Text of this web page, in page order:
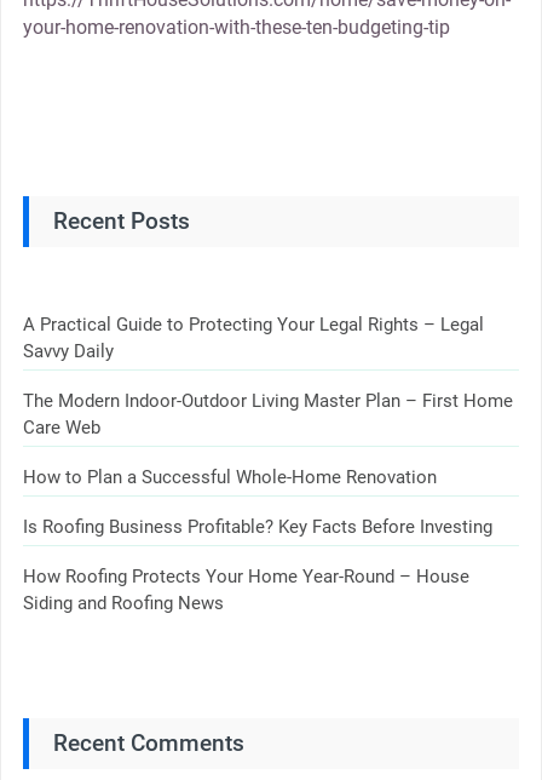
your-home-renovation-with-these-ten-budgeting-tip
Recent Posts
A Practical Guide to Protecting Your Legal Rights – Legal
Savvy Daily
The Modern Indoor-Outdoor Living Master Plan – First Home
Care Web
How to Plan a Successful Whole-Home Renovation
Is Roofing Business Profitable? Key Facts Before Investing
How Roofing Protects Your Home Year-Round – House
Siding and Roofing News
Recent Comments